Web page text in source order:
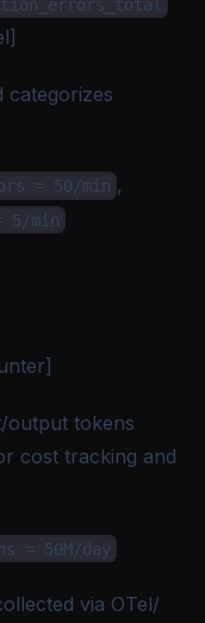
categorizes
= 50/min ,
5/min
output tokens
cost tracking and
= 50M/day
via OTel/